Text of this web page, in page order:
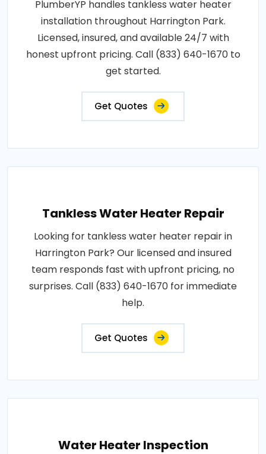
PlumberYP handles tankless water heater
installation throughout Harrington Park.
Licensed, insured, and available 24/7 with
honest upfront pricing. Call (833) 640-1670 to
get started.
Get Quotes
Tankless Water Heater Repair
Looking for tankless water heater repair in
Harrington Park? Our licensed and insured
team responds fast with upfront pricing, no
surprises. Call (833) 640-1670 for immediate
help.
Get Quotes
Water Heater Inspection